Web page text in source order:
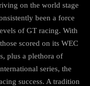
on the world stage
been a force
of GT racing. With
scored on its WEC
plus a plethora of
series, the
success. A tradition